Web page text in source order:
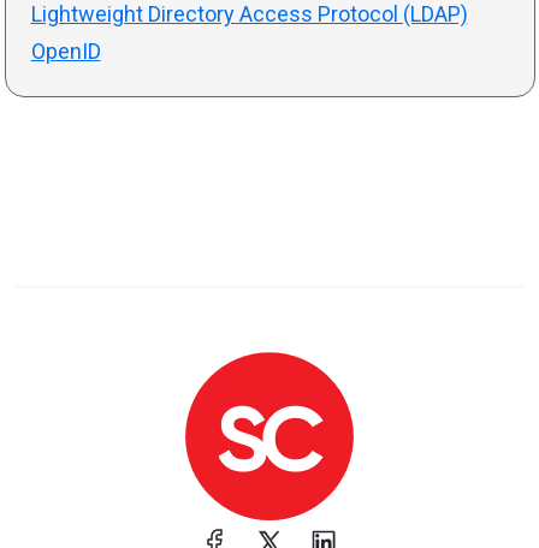
Lightweight Directory Access Protocol (LDAP)
OpenID